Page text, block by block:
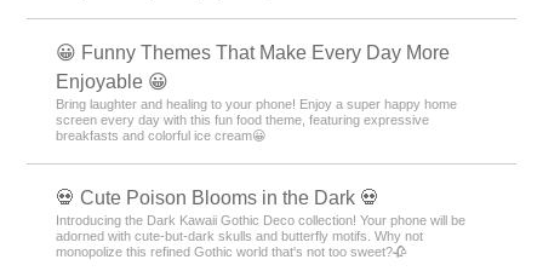
😀 Funny Themes That Make Every Day More
Enjoyable 😀
Bring laughter and healing to your phone! Enjoy a super happy home
screen every day with this fun food theme, featuring expressive
breakfasts and colorful ice cream😀
💀 Cute Poison Blooms in the Dark 💀
Introducing the Dark Kawaii Gothic Deco collection! Your phone will be
adorned with cute-but-dark skulls and butterfly motifs. Why not
monopolize this refined Gothic world that's not too sweet?🥀